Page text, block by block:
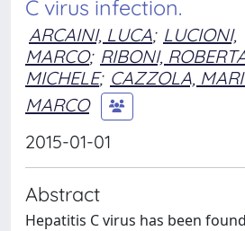
C virus infection.
ARCAINI, LUCA; LUCIONI,
MARCO; RIBONI,
MICHELE; CAZZOLA,
MARCO
2015-01-01
Abstract
Hepatitis C virus has been